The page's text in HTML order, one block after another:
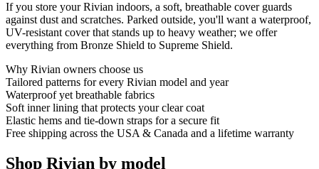
If you store your Rivian indoors, a soft, breathable cover guards
against dust and scratches. Parked outside, you'll want a waterproof,
UV-resistant cover that stands up to heavy weather; we offer
everything from Bronze Shield to Supreme Shield.
Why Rivian owners choose us
Tailored patterns for every Rivian model and year
Waterproof yet breathable fabrics
Soft inner lining that protects your clear coat
Elastic hems and tie-down straps for a secure fit
Free shipping across the USA & Canada and a lifetime warranty
Shop Rivian by model